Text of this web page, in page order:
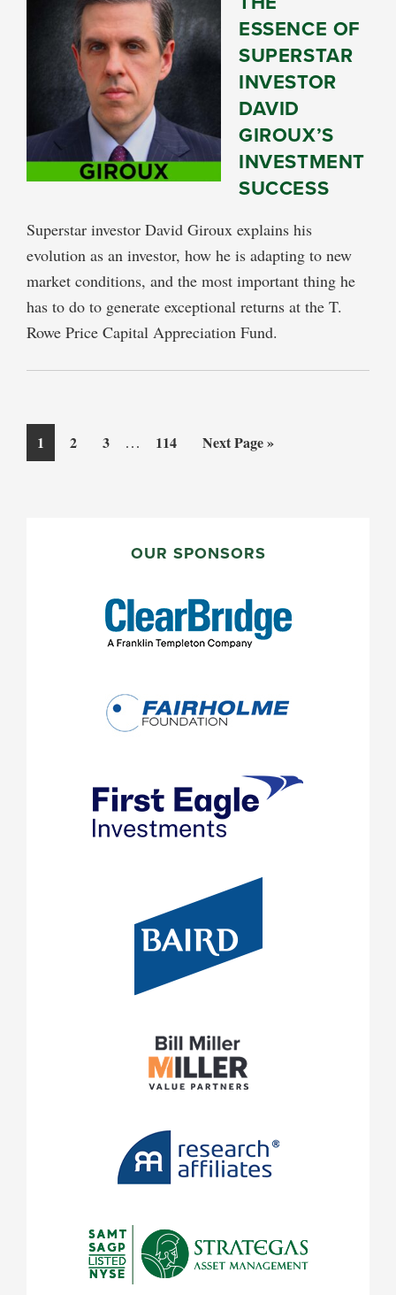
ESSENCE OF
SUPERSTAR
INVESTOR
DAVID
GIROUX’S
INVESTMENT
SUCCESS
Superstar investor David Giroux explains his
evolution as an investor, how he is adapting to new
market conditions, and the most important thing he
has to do to generate exceptional returns at the T.
Rowe Price Capital Appreciation Fund.
Page
1 Page
2 Page
3
Interim
… Page
114
Go
Next Page »
OUR SPONSORS